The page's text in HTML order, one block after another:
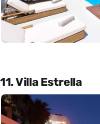
11. Villa Estrella